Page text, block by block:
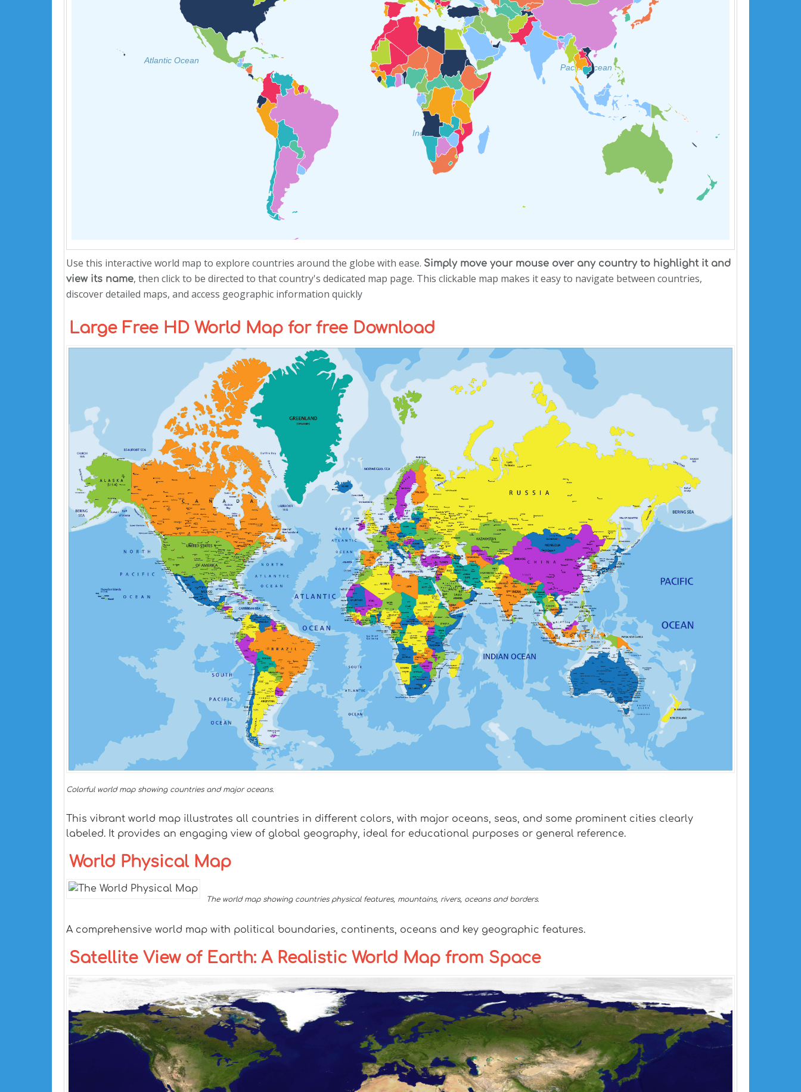
Atlantic Ocean
Pacific Ocean
Indian Ocean
Use this interactive world map to explore countries around the globe with ease. Simply move your mouse over any country to highlight it and
view its name, then click to be directed to that country's dedicated map page. This clickable map makes it easy to navigate between countries,
discover detailed maps, and access geographic information quickly
Large Free HD World Map for free Download
Colorful world map showing countries and major oceans.
This vibrant world map illustrates all countries in different colors, with major oceans, seas, and some prominent cities clearly
labeled. It provides an engaging view of global geography, ideal for educational purposes or general reference.
World Physical Map
The world map showing countries physical features, mountains, rivers, oceans and borders.
A comprehensive world map with political boundaries, continents, oceans and key geographic features.
Satellite View of Earth: A Realistic World Map from Space